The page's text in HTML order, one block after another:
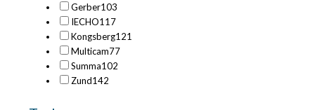
Gerber103
IECHO117
Kongsberg121
Multicam77
Summa102
Zund142